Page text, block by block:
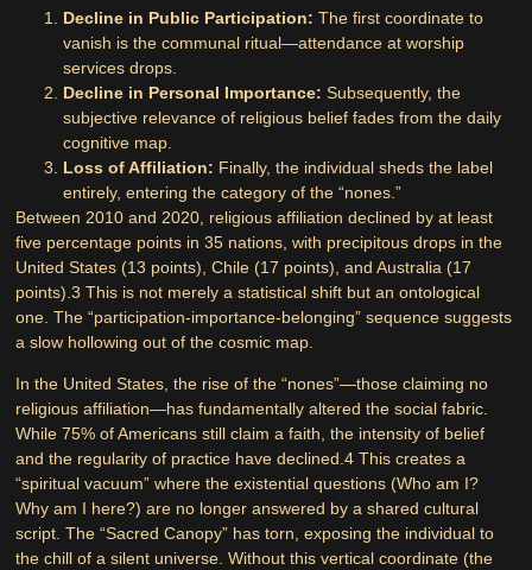
Decline in Public Participation: The first coordinate to
vanish is the communal ritual—attendance at worship
services drops.
Decline in Personal Importance: Subsequently, the
subjective relevance of religious belief fades from the daily
cognitive map.
Loss of Affiliation: Finally, the individual sheds the label
entirely, entering the category of the “nones.”
Between 2010 and 2020, religious affiliation declined by at least
five percentage points in 35 nations, with precipitous drops in the
United States (13 points), Chile (17 points), and Australia (17
points).3 This is not merely a statistical shift but an ontological
one. The “participation-importance-belonging” sequence suggests
a slow hollowing out of the cosmic map.
In the United States, the rise of the “nones”—those claiming no
religious affiliation—has fundamentally altered the social fabric.
While 75% of Americans still claim a faith, the intensity of belief
and the regularity of practice have declined.4 This creates a
“spiritual vacuum” where the existential questions (Who am I?
Why am I here?) are no longer answered by a shared cultural
script. The “Sacred Canopy” has torn, exposing the individual to
the chill of a silent universe. Without this vertical coordinate (the